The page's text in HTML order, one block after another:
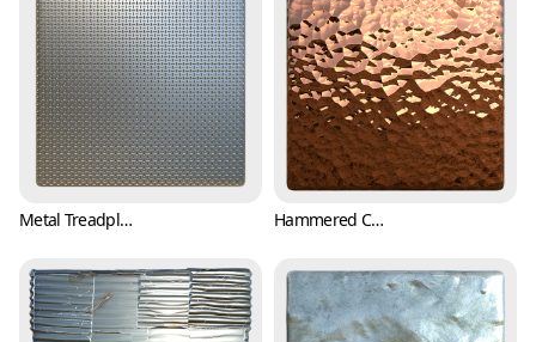
Metal Treadplate Texture with Tiny Crosses (Metal 0006) Hammered Copper Texture (Metal 0007)